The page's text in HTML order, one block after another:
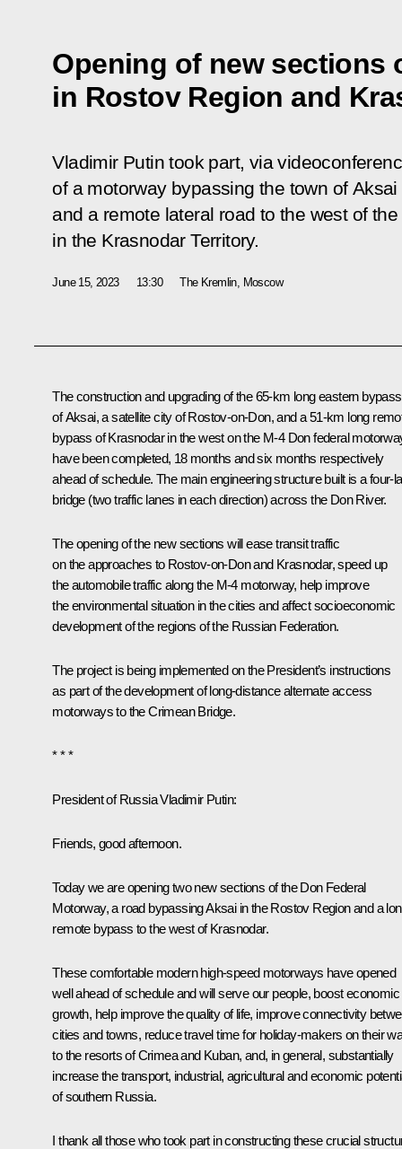
Opening of new sections
in Rostov Region and
Vladimir Putin took part, via
of a motorway bypassing the town of
and a remote lateral road to the west of
in the Krasnodar Territory.
June 15, 2023 13:30 The Kremlin, Moscow
The construction and upgrading of the 65-km long eastern bypass
of Aksai, a satellite city of Rostov-on-Don, and a 51-km long
bypass of Krasnodar in the west on the M-4 Don federal
have been completed, 18 months and six months respectively
ahead of schedule. The main engineering structure built is a four-
bridge (two traffic lanes in each direction) across the Don River.
The opening of the new sections will ease transit traffic
on the approaches to Rostov-on-Don and Krasnodar, speed up
the automobile traffic along the M-4 motorway, help improve
the environmental situation in the cities and affect socioeconomic
development of the regions of the Russian Federation.
The project is being implemented on the President’s instructions
as part of the development of long-distance alternate access
motorways to the Crimean Bridge.
* * *
President of Russia Vladimir Putin:
Friends, good afternoon.
Today we are opening two new sections of the Don Federal
Motorway, a road bypassing Aksai in the Rostov Region and a
remote bypass to the west of Krasnodar.
These comfortable modern high-speed motorways have opened
well ahead of schedule and will serve our people, boost economic
growth, help improve the quality of life, improve connectivity
cities and towns, reduce travel time for holiday-makers on their
to the resorts of Crimea and Kuban, and, in general, substantially
increase the transport, industrial, agricultural and economic
of southern Russia.
I thank all those who took part in constructing these crucial